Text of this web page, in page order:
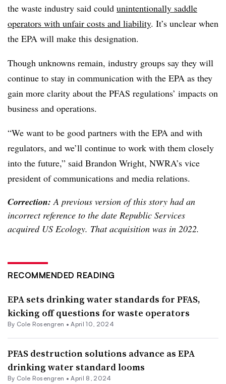
the waste industry said could unintentionally saddle
operators with unfair costs and liability. It’s unclear when
the EPA will make this designation.
Though unknowns remain, industry groups say they will
continue to stay in communication with the EPA as they
gain more clarity about the PFAS regulations’ impacts on
business and operations.
“We want to be good partners with the EPA and with
regulators, and we’ll continue to work with them closely
into the future,” said Brandon Wright, NWRA’s vice
president of communications and media relations.
Correction:A previous version of this story had an
incorrect reference to the date Republic Services
acquired US Ecology. That acquisition was in 2022.
RECOMMENDED READING
EPA sets drinking water standards for PFAS,
kicking off questions for waste operators
By Cole Rosengren •April 10, 2024
PFAS destruction solutions advance as EPA
drinking water standard looms
By Cole Rosengren •April 8, 2024